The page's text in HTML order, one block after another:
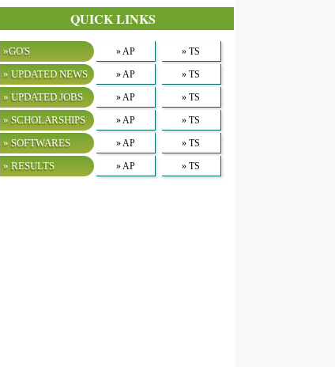
QUICK LINKS
»GO'S » AP » TS
» UPDATED NEWS » AP » TS
» UPDATED JOBS » AP » TS
» SCHOLARSHIPS » AP » TS
» SOFTWARES » AP » TS
» RESULTS » AP » TS